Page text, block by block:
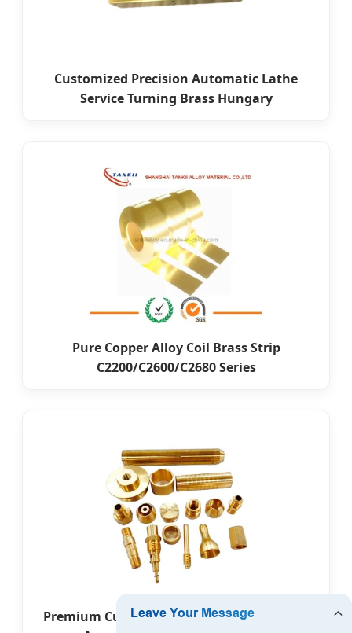
Customized Precision Automatic Lathe
Service Turning Brass Hungary
Pure Copper Alloy Coil Brass Strip
C2200/C2600/C2680 Series
Premium Custom Leather Embossed Brass